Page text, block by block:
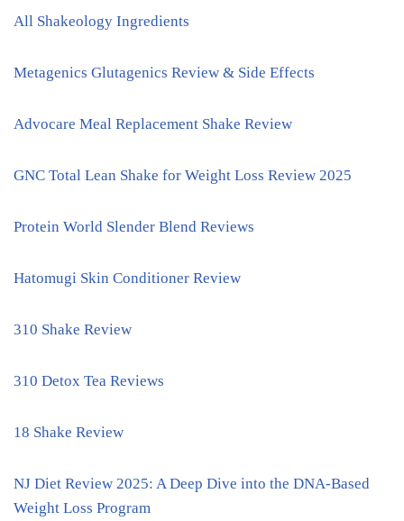
All Shakeology Ingredients
Metagenics Glutagenics Review & Side Effects
Advocare Meal Replacement Shake Review
GNC Total Lean Shake for Weight Loss Review 2025
Protein World Slender Blend Reviews
Hatomugi Skin Conditioner Review
310 Shake Review
310 Detox Tea Reviews
18 Shake Review
NJ Diet Review 2025: A Deep Dive into the DNA-Based
Weight Loss Program